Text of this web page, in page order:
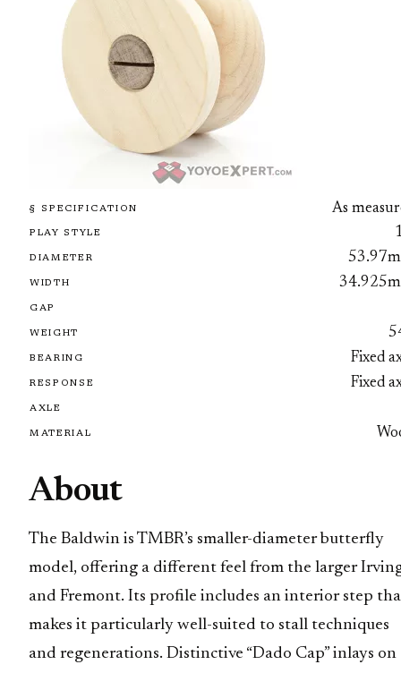
§ SPECIFICATION As
PLAY STYLE
DIAMETER
WIDTH
GAP
WEIGHT
BEARING Fixed
RESPONSE Fixed
AXLE
MATERIAL
About
The Baldwin is TMBR’s smaller-diameter butterfly
model, offering a different feel from the larger
and Fremont. Its profile includes an interior step
makes it particularly well-suited to stall techniques
and regenerations. Distinctive “Dado Cap” inlays on